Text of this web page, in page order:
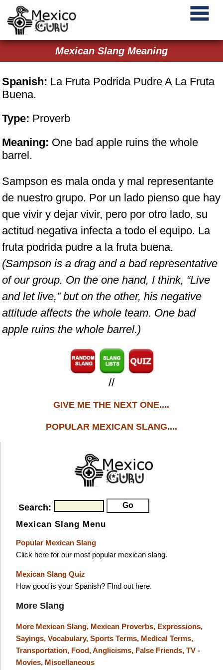
Mexican Slang Meaning
Spanish: La Fruta Podrida Pudre A La Fruta
Buena.
Type: Proverb
Meaning: One bad apple ruins the whole
barrel.
Sampson es mala onda y mal representante
de nuestro grupo. Por un lado pienso que hay
que vivir y dejar vivir, pero por otro lado, su
actitud negativa infecta a todo el equipo. La
fruta podrida pudre a la fruta buena.
(Sampson is a drag and a bad representative
of our group. On the one hand, I think, “Live
and let live,” but on the other, his negative
attitude affects the whole team. One bad
apple ruins the whole barrel.)
//
GIVE ME THE NEXT ONE....
POPULAR MEXICAN SLANG....
Search:
Mexican Slang Menu
Popular Mexican Slang
Click here for our most popular mexican slang.
Mexican Slang Quiz
How good is your Spanish? FInd out here.
More Slang
More Mexican Slang, Mexican Proverbs, Expressions,
Sayings, Vocabulary, Sports Terms, Medical Terms,
Transportation, Food,Anglicisms, False Friends, TV -
Movies, Miscellaneous